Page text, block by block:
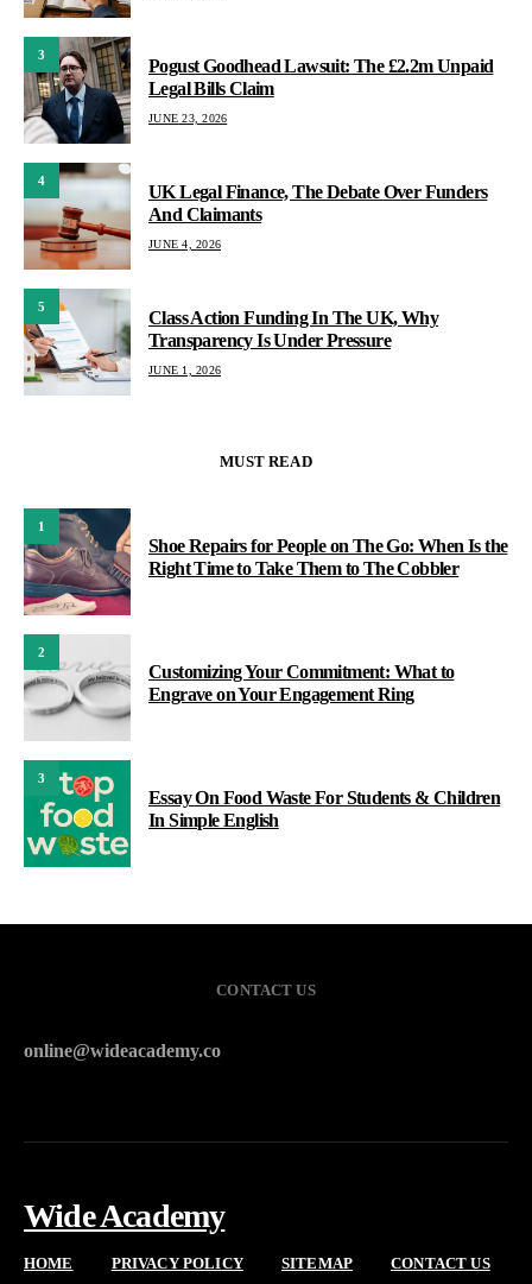
3
Pogust Goodhead Lawsuit: The £2.2m Unpaid
Legal Bills Claim
JUNE 23, 2026
4
UK Legal Finance, The Debate Over Funders
And Claimants
JUNE 4, 2026
5
Class Action Funding In The UK, Why
Transparency Is Under Pressure
JUNE 1, 2026
MUST READ
1
Shoe Repairs for People on The Go: When Is the
Right Time to Take Them to The Cobbler
2
Customizing Your Commitment: What to
Engrave on Your Engagement Ring
3
Essay On Food Waste For Students & Children
In Simple English
CONTACT US
online@wideacademy.co
Wide Academy
HOME PRIVACY POLICY SITEMAP CONTACT US